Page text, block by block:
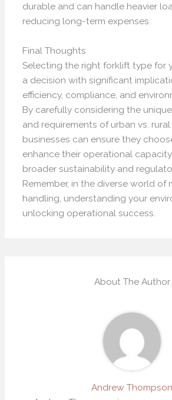
durable and can handle heavier
reducing long-term expenses.
Final Thoughts
Selecting the right forklift type for
a decision with significant
efficiency, compliance, and
By carefully considering the
and requirements of urban vs.
businesses can ensure they
enhance their operational
broader sustainability and
Remember, in the diverse world of
handling, understanding your
unlocking operational success.
About The Author
Andrew Thompson